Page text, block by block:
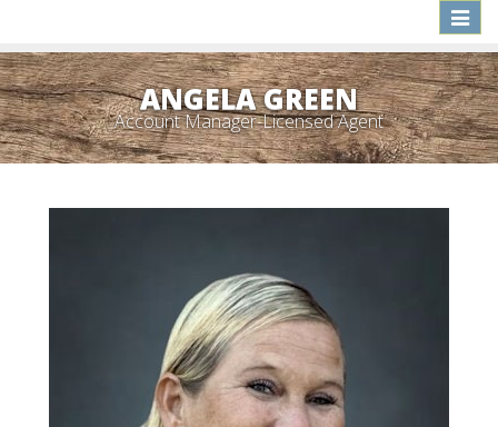
Toggle
ANGELA GREEN
Account Manager-Licensed Agent